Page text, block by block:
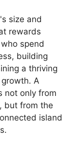
size and
rewards
spend
building
a thriving
A
not only from
but from the
island